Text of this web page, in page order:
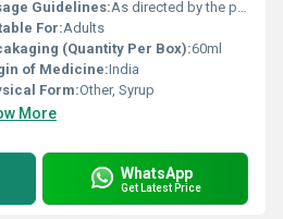
Guidelines:As directed by the physician
For:Adults
(Quantity Per Box):60ml
of Medicine:India
Form:Other, Syrup
More
WhatsApp
Get Latest Price